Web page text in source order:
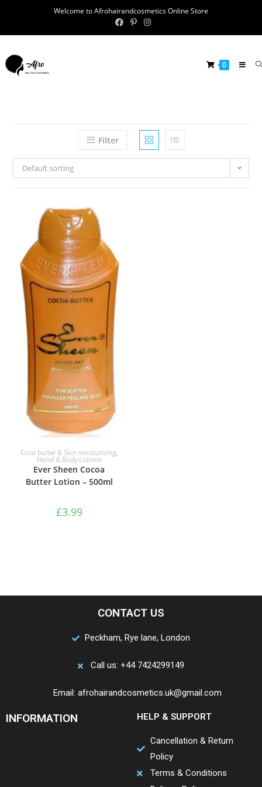
Welcome to Afrohairandcosmetics Online Store
0
Filter
Default sorting
ADD TO BASKET
Coca butter & Skin moisturizing,
Hand & Body Lotions
Ever Sheen Cocoa
Butter Lotion – 500ml
£3.99
CONTACT US
Peckham, Rye lane, London
Call us: +44 7424299149
Email: afrohairandcosmetics.uk@gmail.com
INFORMATION HELP & SUPPORT
Cancellation & Return
Policy
Terms & Conditions